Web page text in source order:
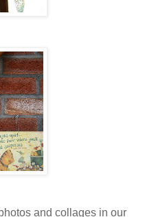
and collages in our